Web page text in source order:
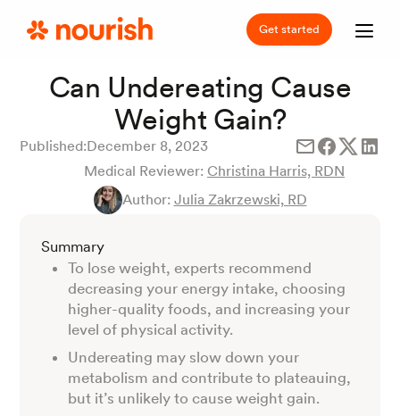
Get started
Can Undereating Cause
Weight Gain?
Published:December 8, 2023
Medical Reviewer: Christina Harris, RDN
Author: Julia Zakrzewski, RD
Summary
To lose weight, experts recommend
decreasing your energy intake, choosing
higher-quality foods, and increasing your
level of physical activity.
Undereating may slow down your
metabolism and contribute to plateauing,
but it’s unlikely to cause weight gain.